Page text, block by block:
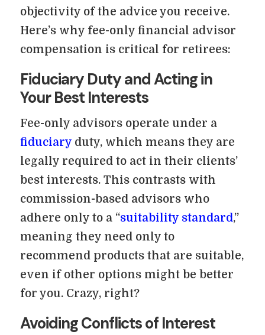
objectivity of the advice you receive.
Here’s why fee-only financial advisor
compensation is critical for retirees:
Fiduciary Duty and Acting in
Your Best Interests
Fee-only advisors operate under a
fiduciary duty, which means they are
legally required to act in their clients’
best interests. This contrasts with
commission-based advisors who
adhere only to a “suitability standard,”
meaning they need only to
recommend products that are suitable,
even if other options might be better
for you. Crazy, right?
Avoiding Conflicts of Interest